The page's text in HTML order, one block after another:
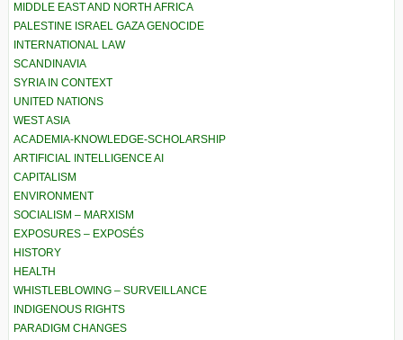
MIDDLE EAST AND NORTH AFRICA
PALESTINE ISRAEL GAZA GENOCIDE
INTERNATIONAL LAW
SCANDINAVIA
SYRIA IN CONTEXT
UNITED NATIONS
WEST ASIA
ACADEMIA-KNOWLEDGE-SCHOLARSHIP
ARTIFICIAL INTELLIGENCE AI
CAPITALISM
ENVIRONMENT
SOCIALISM – MARXISM
EXPOSURES – EXPOSÉS
HISTORY
HEALTH
WHISTLEBLOWING – SURVEILLANCE
INDIGENOUS RIGHTS
PARADIGM CHANGES